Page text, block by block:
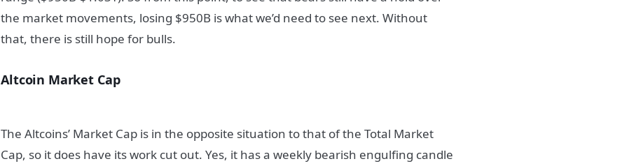
the market movements, losing $950B is what we’d need to see next. Without
that, there is still hope for bulls.
Altcoin Market Cap
The Altcoins’ Market Cap is in the opposite situation to that of the Total Market
Cap, so it does have its work cut out. Yes, it has a weekly bearish engulfing candle